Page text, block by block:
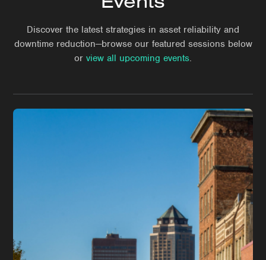
Discover the latest strategies in asset reliability and
downtime reduction—browse our featured sessions below
or view all upcoming events.